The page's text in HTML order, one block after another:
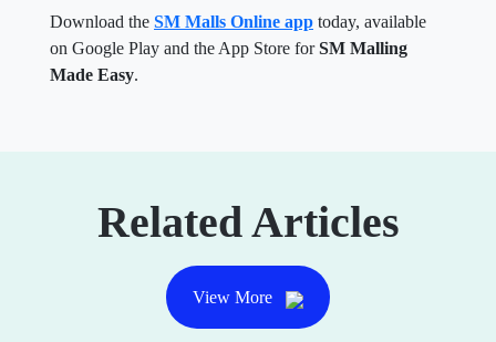
Download the SM Malls Online app today, available
on Google Play and the App Store forSM Malling
Made Easy.
Related Articles
View More